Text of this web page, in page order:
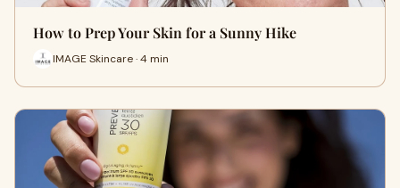
How to Prep Your Skin for a Sunny Hike
IMAGE Skincare · 4 min